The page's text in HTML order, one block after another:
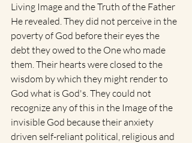
Living Image and the Truth of the Father
He revealed. They did not perceive in the
poverty of God before their eyes the
debt they owed to the One who made
them. Their hearts were closed to the
wisdom by which they might render to
God what is God's. They could not
recognize any of this in the Image of the
invisible God because their anxiety
driven self-reliant political, religious and